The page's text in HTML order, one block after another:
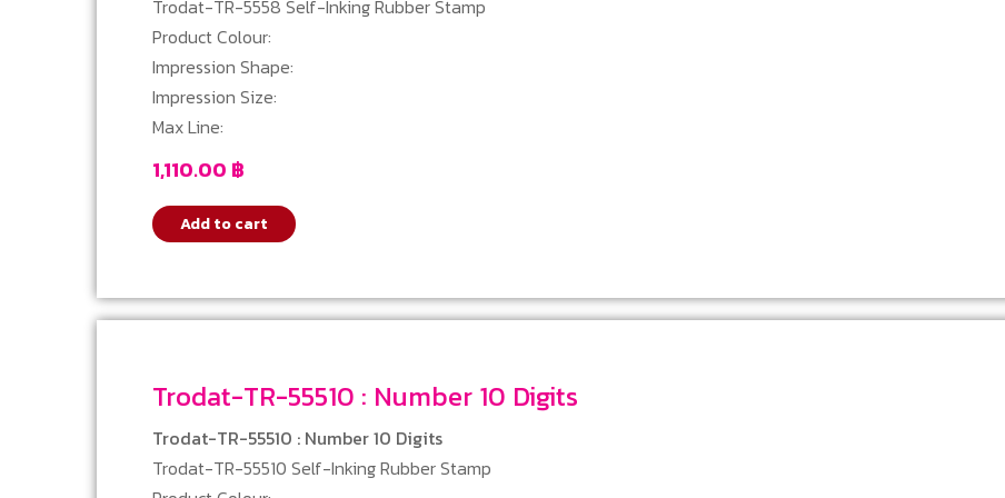
1,110.00 ฿
Trodat-TR-5558 Self-Inking Rubber Stamp
Product Colour:
Impression Shape:
Impression Size:
Max Line:
Add to cart
Trodat-TR-55510 : Number 10 Digits
Trodat-TR-55510 : Number 10 Digits
Trodat-TR-55510 Self-Inking Rubber Stamp